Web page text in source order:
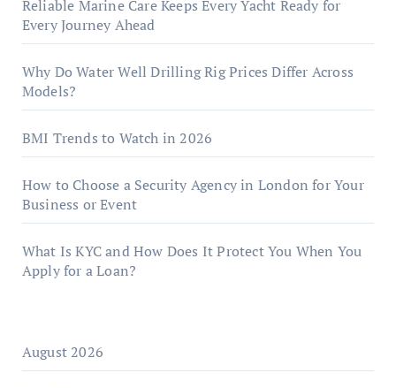
Reliable Marine Care Keeps Every Yacht Ready for
Every Journey Ahead
Why Do Water Well Drilling Rig Prices Differ Across
Models?
BMI Trends to Watch in 2026
How to Choose a Security Agency in London for Your
Business or Event
What Is KYC and How Does It Protect You When You
Apply for a Loan?
August 2026